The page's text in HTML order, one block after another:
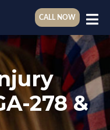
CALL NOW
278 &